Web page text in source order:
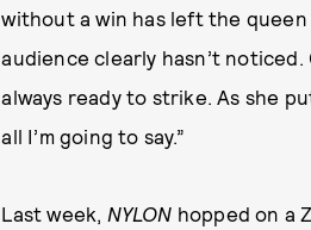
without a win has left the
audience clearly hasn’t
always ready to strike. As she
all I’m going to say.”
Last week, NYLON hopped on a